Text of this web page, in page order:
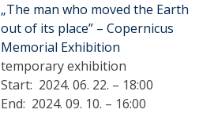
„The man who moved the Earth
out of its place” – Copernicus
Memorial Exhibition
temporary exhibition
Start: 2024. 06. 22. – 18:00
End: 2024. 09. 10. – 16:00